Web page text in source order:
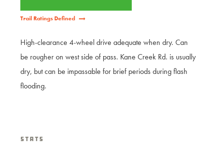
Trail Ratings Defined
High-clearance 4-wheel drive adequate when dry. Can
be rougher on west side of pass. Kane Creek Rd. is usually
dry, but can be impassable for brief periods during flash
flooding.
Stats